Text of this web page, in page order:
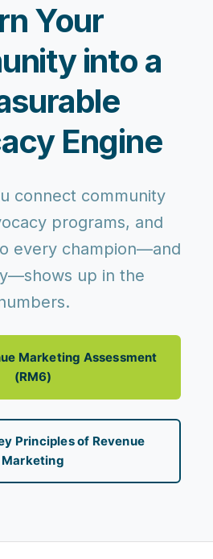
Your
into a
Engine
connect community
programs, and
every champion—and
up in the
Marketing Assessment
(RM6)
Principles of Revenue
Marketing